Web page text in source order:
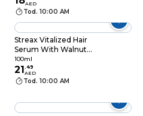
AED
Tod. 10:00 AM
Streax Vitalized Hair
Serum With Walnut
Oil 100ml
100ml
21.49
AED
Tod. 10:00 AM